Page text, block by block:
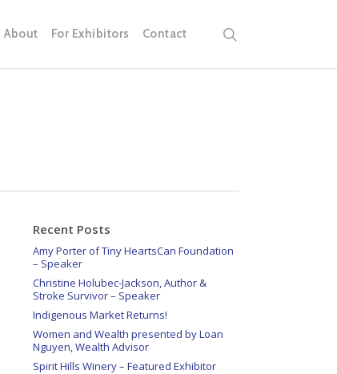
About For Exhibitors Contact
Recent Posts
Amy Porter of Tiny HeartsCan Foundation
– Speaker
Christine Holubec-Jackson, Author &
Stroke Survivor – Speaker
Indigenous Market Returns!
Women and Wealth presented by Loan
Nguyen, Wealth Advisor
Spirit Hills Winery – Featured Exhibitor